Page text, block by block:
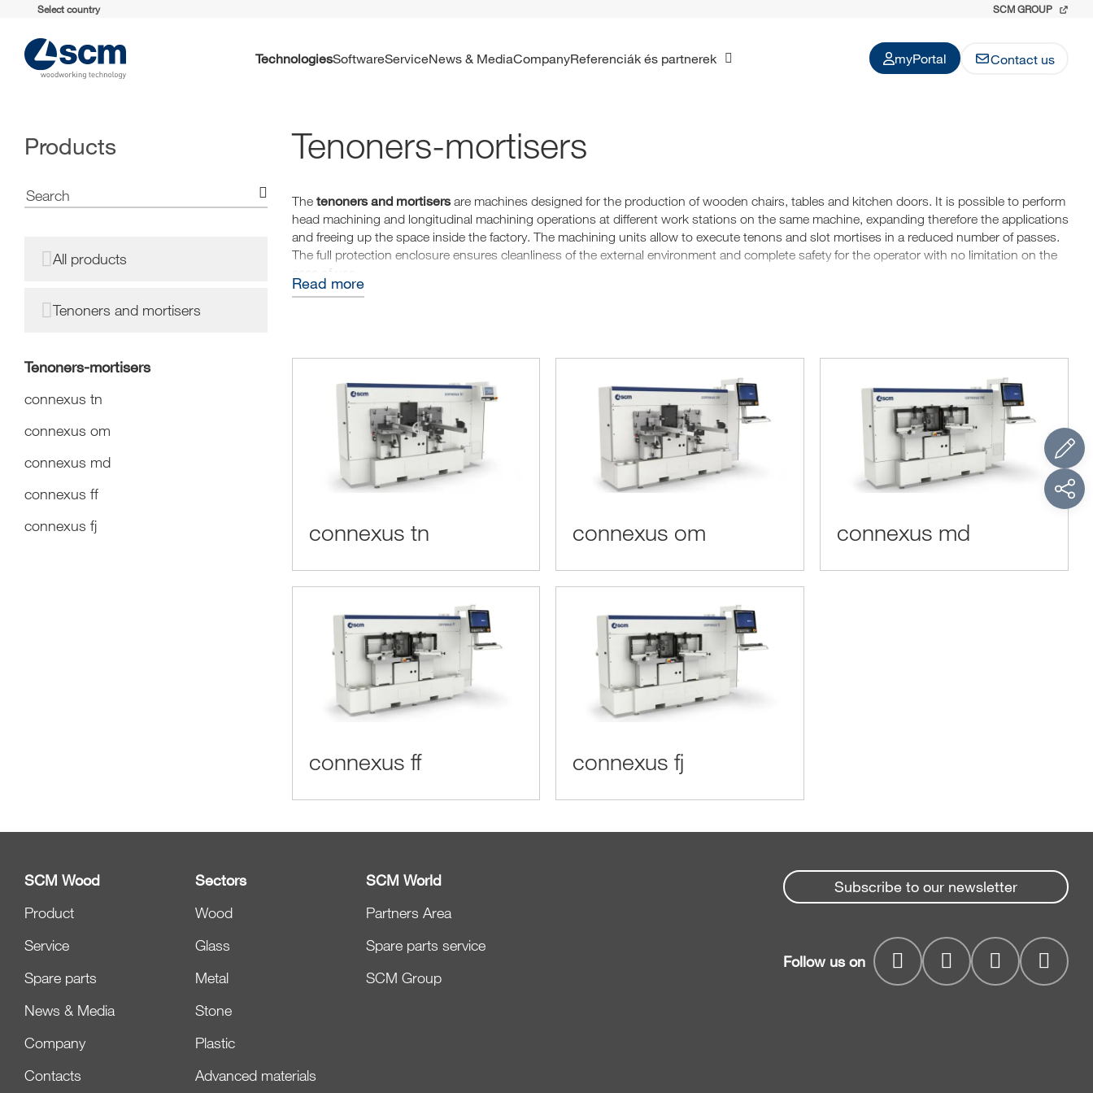
Select country SCM GROUP
Technologies Software Service News & Media Company Referenciák és partnerek myPortal Contact us
Products
All products
Tenoners and mortisers
Tenoners-mortisers
connexus tn
connexus om
connexus md
connexus ff
connexus fj
Tenoners-mortisers
Thetenoners and mortisersare machines designed for the production of wooden chairs, tables and kitchen doors. It is possible to perform
head machining and longitudinal machining operations at different work stations on the same machine, expanding therefore the applications
and freeing up the space inside the factory. The machining units allow to execute tenons and slot mortises in a reduced number of passes.
The full protection enclosure ensures cleanliness of the external environment and complete safety for the operator with no limitation on the
ease of use.
Read more
connexus tn connexus om connexus md
connexus ff connexus fj
SCM Wood
Product
Service
Spare parts
News & Media
Company
Contacts
Sectors
Wood
Glass
Metal
Stone
Plastic
Advanced materials
SCM World
Partners Area
Spare parts service
SCM Group
Subscribe to our newsletter
Follow us on